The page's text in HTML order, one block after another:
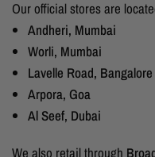
Our official stores are
Andheri, Mumbai
Worli, Mumbai
Lavelle Road, Bangalore
Arpora, Goa
Al Seef, Dubai
We also retail through